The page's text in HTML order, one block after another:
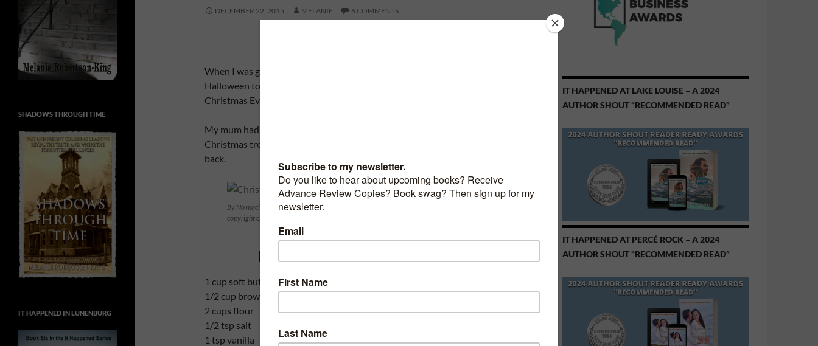
DECEMBER 22, 2015 MELANIE 6 COMMENTS
When I was growing up the Christmas baking started before
Halloween to ensure there was enough to get us through from
Christmas Eve to after New Years.
My mum had a set of metal Christmas themed cookie cutters –
Christmas tree, bell, holly leave and Santa with his bag of toys on his
back.
By No machine-readable author provided. AdinaB-O’B assumed (based on
copyright claims). [Public domain], via Wikimedia Commons
Mum’s shortbread recipe:
1 cup soft butter
1/2 cup brown sugar
2 cups flour
1/2 tsp salt
1 tsp vanilla
IT HAPPENED AT LAKE LOUISE – A 2024
AUTHOR SHOUT “RECOMMENDED READ”
IT HAPPENED AT PERCÉ ROCK – A 2024
AUTHOR SHOUT “RECOMMENDED READ”
SHADOWS THROUGH TIME
IT HAPPENED IN LUNENBURG